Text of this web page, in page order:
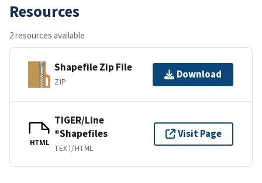
Resources
2 resources available
Shapefile Zip File
ZIP
Download
HTML
TIGER/Line
®Shapefiles
TEXT/HTML
Visit Page